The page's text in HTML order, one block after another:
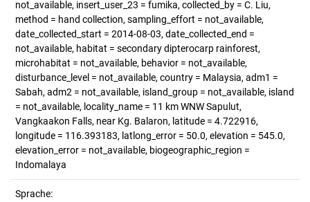
not_available, insert_user_23 = fumika, collected_by = C. Liu,
method = hand collection, sampling_effort = not_available,
date_collected_start = 2014-08-03, date_collected_end =
not_available, habitat = secondary dipterocarp rainforest,
microhabitat = not_available, behavior = not_available,
disturbance_level = not_available, country = Malaysia, adm1 =
Sabah, adm2 = not_available, island_group = not_available, island
= not_available, locality_name = 11 km WNW Sapulut,
Vangkaakon Falls, near Kg. Balaron, latitude = 4.722916,
longitude = 116.393183, latlong_error = 50.0, elevation = 545.0,
elevation_error = not_available, biogeographic_region =
Indomalaya
Sprache: